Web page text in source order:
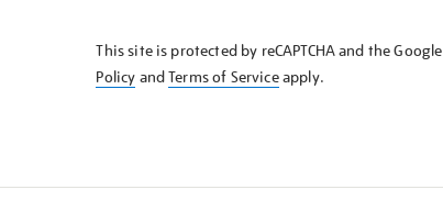
KNOW
This site is protected by reCAPTCHA and the Google
Policy andTerms of Serviceapply.